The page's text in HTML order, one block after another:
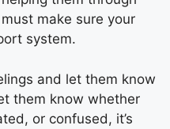
make sure your
system.
and let them know
them know whether
or confused, it’s